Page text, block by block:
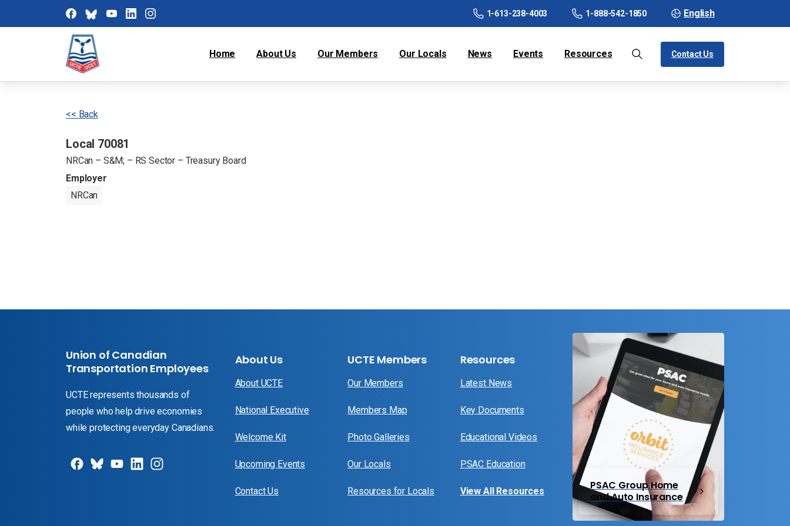
1-613-238-4003 1-888-542-1850 English
Home About Us Our Members Our Locals News Events Resources Contact Us
<< Back
Local 70081
NRCan – S&M; – RS Sector – Treasury Board
Employer
NRCan
Union of Canadian
Transportation Employees
UCTE represents thousands of
people who help drive economies
while protecting everyday Canadians.
About Us
About UCTE
National Executive
Welcome Kit
Upcoming Events
Contact Us
UCTE Members
Our Members
Members Map
Photo Galleries
Our Locals
Resources for Locals
Resources
Latest News
Key Documents
Educational Videos
PSAC Education
View All Resources
PSAC Group Home
and Auto Insurance